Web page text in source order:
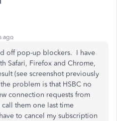
ago
off pop-up blockers. I have
Safari, Firefox and Chrome,
(see screenshot previously
problem is that HSBC no
connection requests from
them one last time
to cancel my subscription